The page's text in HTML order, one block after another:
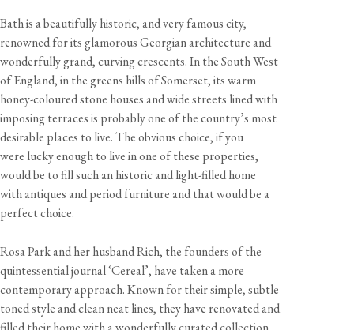
Bath is a beautifully historic, and very famous city,
renowned for its glamorous Georgian architecture and
wonderfully grand, curving crescents. In the South West
of England, in the greens hills of Somerset, its warm
honey-coloured stone houses and wide streets lined with
imposing terraces is probably one of the country’s most
desirable places to live. The obvious choice, if you
were lucky enough to live in one of these properties,
would be to fill such an historic and light-filled home
with antiques and period furniture and that would be a
perfect choice.
Rosa Park and her husband Rich, the founders of the
quintessential journal ‘Cereal’, have taken a more
contemporary approach. Known for their simple, subtle
toned style and clean neat lines, they have renovated and